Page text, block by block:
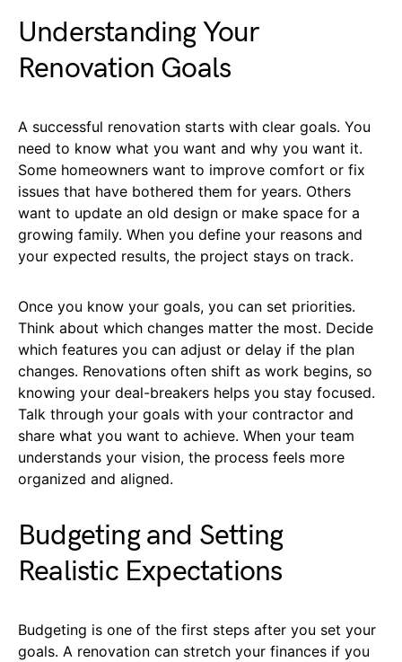
Understanding Your
Renovation Goals
A successful renovation starts with clear goals. You
need to know what you want and why you want it.
Some homeowners want to improve comfort or fix
issues that have bothered them for years. Others
want to update an old design or make space for a
growing family. When you define your reasons and
your expected results, the project stays on track.
Once you know your goals, you can set priorities.
Think about which changes matter the most. Decide
which features you can adjust or delay if the plan
changes. Renovations often shift as work begins, so
knowing your deal-breakers helps you stay focused.
Talk through your goals with your contractor and
share what you want to achieve. When your team
understands your vision, the process feels more
organized and aligned.
Budgeting and Setting
Realistic Expectations
Budgeting is one of the first steps after you set your
goals. A renovation can stretch your finances if you